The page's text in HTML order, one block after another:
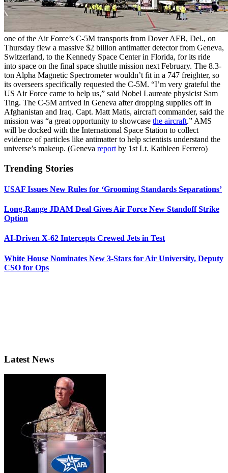
one of the Air Force’s C-5M transports from Dover AFB, Del., on
Thursday flew a massive $2 billion antimatter detector from Geneva,
Switzerland, to the Kennedy Space Center in Florida, for its ride
into space on the final space shuttle mission next February. The 8.3-
ton Alpha Magnetic Spectrometer wouldn’t fit in a 747 freighter, so
its overseers specifically requested the C-5M. “I’m very grateful the
US Air Force came to help us,” said Nobel Laureate physicist Sam
Ting. The C-5M arrived in Geneva after dropping supplies off in
Afghanistan and Iraq. Capt. Matt Matis, aircraft commander, said the
mission was “a great opportunity to showcase the aircraft.” AMS
will be docked with the International Space Station to collect
evidence of particles like antimatter to help scientists understand the
universe’s makeup. (Geneva report by 1st Lt. Kathleen Ferrero)
Trending Stories
USAF Issues New Rules for ‘Grooming Standards Separations’
Long-Range JDAM Deal Gives Air Force New Standoff Strike
Option
AI-Driven X-62 Intercepts Crewed Jets in Test
White House Nominates New 3-Stars for Air University, Deputy
CSO for Ops
Latest News